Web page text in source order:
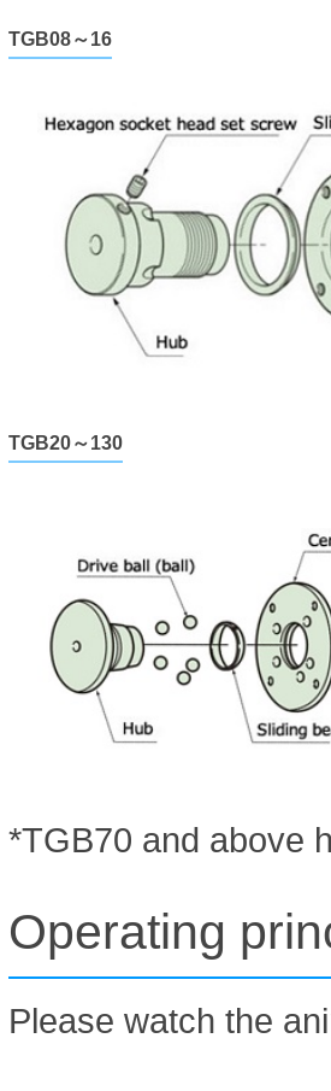
TGB08～16
TGB20～130
*TGB70 and above
Operating
Please watch the